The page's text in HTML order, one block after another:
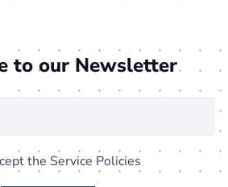
to our Newsletter
the Service Policies